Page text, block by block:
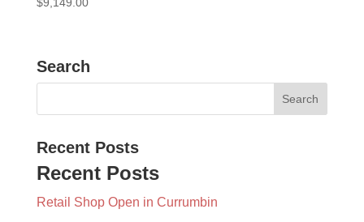
Search
Recent Posts
Recent Posts
Retail Shop Open in Currumbin